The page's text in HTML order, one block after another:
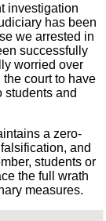
investigation
has been
we arrested in
successfully
worried over
court to have
students and
a zero-
and
students or
the full wrath
measures.